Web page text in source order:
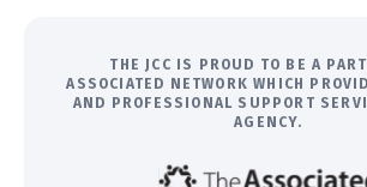
THE JCC IS PROUD TO BE A
ASSOCIATED NETWORK WHICH
AND PROFESSIONAL SUPPORT
AGENCY.